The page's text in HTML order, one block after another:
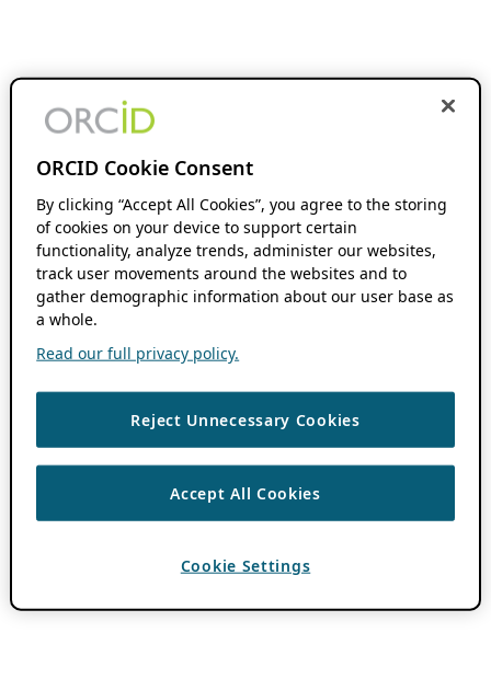
ORCID Cookie Consent
By clicking “Accept All Cookies”, you agree to the storing
of cookies on your device to support certain
functionality, analyze trends, administer our websites,
track user movements around the websites and to
gather demographic information about our user base as
a whole.
Read our full privacy policy.
Reject Unnecessary Cookies
Accept All Cookies
Cookie Settings